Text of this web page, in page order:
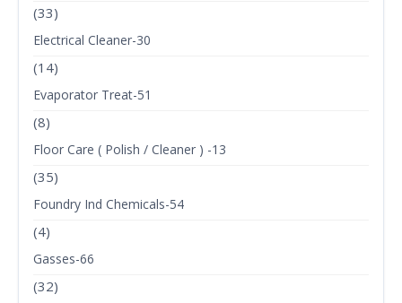
(33)
Electrical Cleaner-30
(14)
Evaporator Treat-51
(8)
Floor Care ( Polish / Cleaner ) -13
(35)
Foundry Ind Chemicals-54
(4)
Gasses-66
(32)